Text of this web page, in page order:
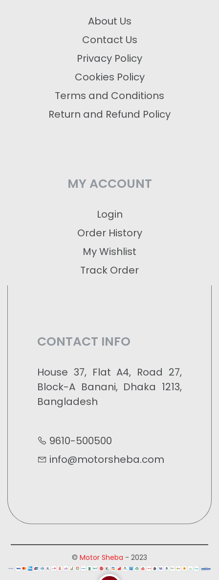
About Us
Contact Us
Privacy Policy
Cookies Policy
Terms and Conditions
Return and Refund Policy
MY ACCOUNT
Login
Order History
My Wishlist
Track Order
CONTACT INFO
House 37, Flat A4, Road 27,
Block-A Banani, Dhaka 1213,
Bangladesh
9610-500500
info@motorsheba.com
© Motor Sheba - 2023